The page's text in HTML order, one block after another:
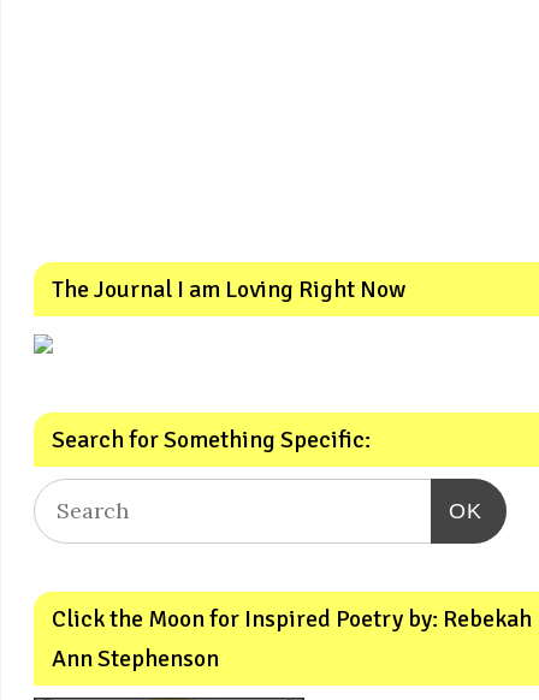
The Journal I am Loving Right Now
Search for Something Specific:
OK
Click the Moon for Inspired Poetry by: Rebekah
Ann Stephenson